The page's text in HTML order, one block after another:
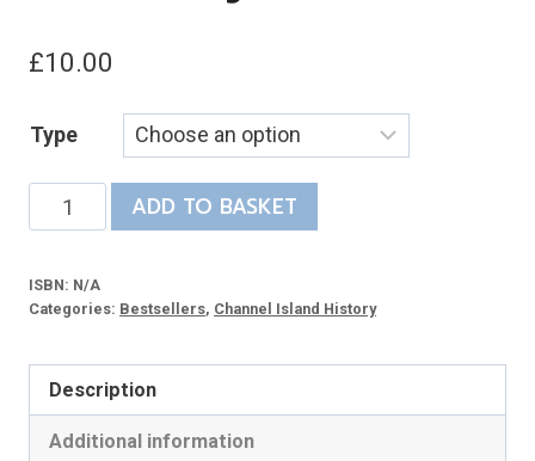
£10.00
Type
Discovering
Guernsey
DVD
ADD TO BASKET
ISBN: N/A
Categories: Bestsellers, Channel Island History
Description
Additional information